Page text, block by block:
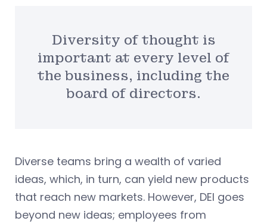
Diversity of thought is
important at every level of
the business, including the
board of directors.
Diverse teams bring a wealth of varied
ideas, which, in turn, can yield new products
that reach new markets. However, DEI goes
beyond new ideas; employees from